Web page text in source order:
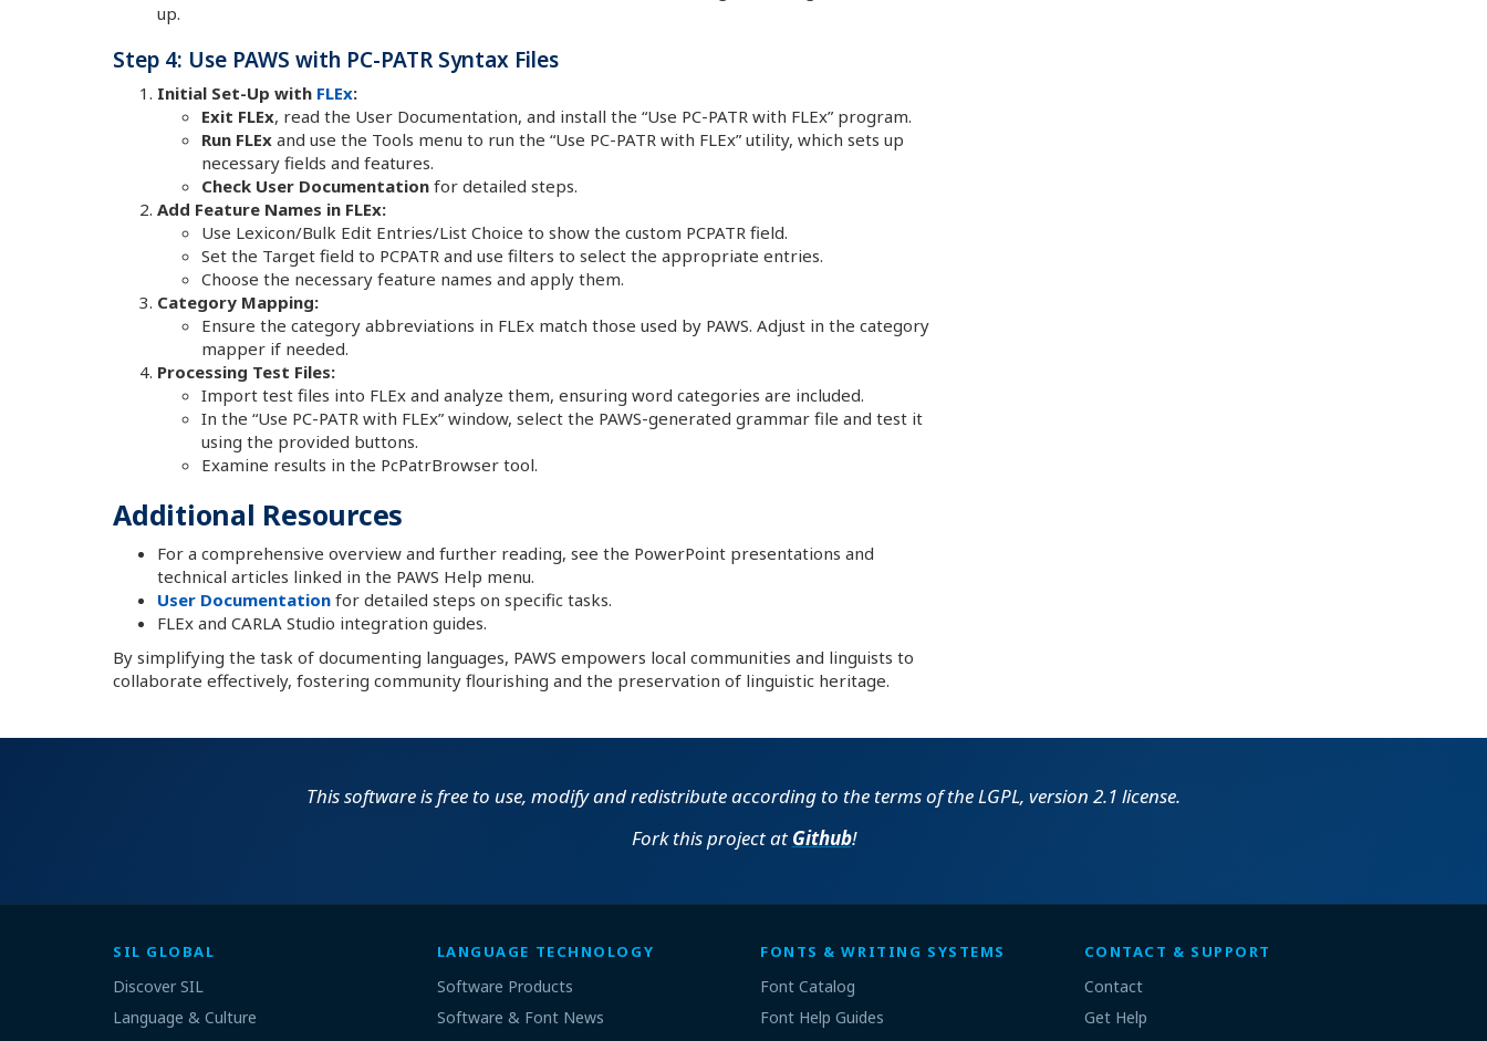
up.
Step 4: Use PAWS with PC-PATR Syntax Files
Initial Set-Up with FLEx:
Exit FLEx, read the User Documentation, and install the “Use PC-PATR with FLEx” program.
Run FLEx and use the Tools menu to run the “Use PC-PATR with FLEx” utility, which sets up
necessary fields and features.
Check User Documentation for detailed steps.
Add Feature Names in FLEx:
Use Lexicon/Bulk Edit Entries/List Choice to show the custom PCPATR field.
Set the Target field to PCPATR and use filters to select the appropriate entries.
Choose the necessary feature names and apply them.
Category Mapping:
Ensure the category abbreviations in FLEx match those used by PAWS. Adjust in the category
mapper if needed.
Processing Test Files:
Import test files into FLEx and analyze them, ensuring word categories are included.
In the “Use PC-PATR with FLEx” window, select the PAWS-generated grammar file and test it
using the provided buttons.
Examine results in the PcPatrBrowser tool.
Additional Resources
For a comprehensive overview and further reading, see the PowerPoint presentations and
technical articles linked in the PAWS Help menu.
User Documentation for detailed steps on specific tasks.
FLEx and CARLA Studio integration guides.
By simplifying the task of documenting languages, PAWS empowers local communities and linguists to
collaborate effectively, fostering community flourishing and the preservation of linguistic heritage.
This software is free to use, modify and redistribute according to the terms of the LGPL, version 2.1 license.
Fork this project at Github!
SIL GLOBAL
Discover SIL
Language & Culture
LANGUAGE TECHNOLOGY
Software Products
Software & Font News
FONTS & WRITING SYSTEMS
Font Catalog
Font Help Guides
CONTACT & SUPPORT
Contact
Get Help